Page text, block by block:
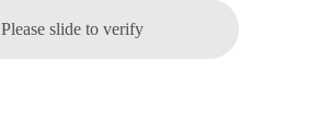
Please slide to verify